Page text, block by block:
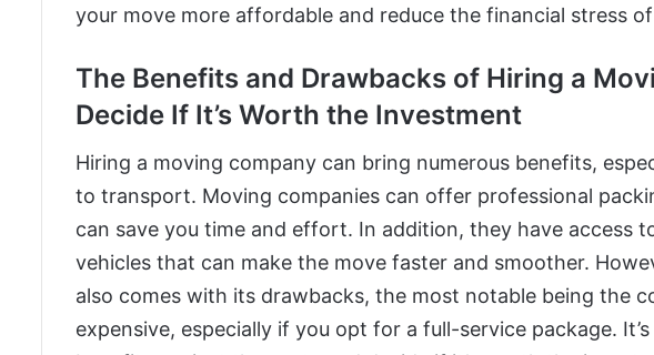
your move more affordable and reduce the financial stress
The Benefits and Drawbacks of Hiring a
Decide If It’s Worth the Investment
Hiring a moving company can bring numerous benefits,
to transport. Moving companies can offer professional
can save you time and effort. In addition, they have access
vehicles that can make the move faster and smoother.
also comes with its drawbacks, the most notable being the
expensive, especially if you opt for a full-service package.